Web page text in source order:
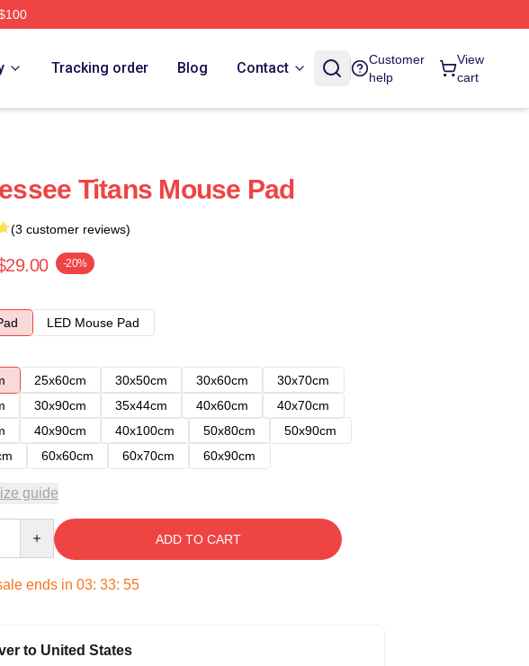
Tracking order Blog Contact
Customer
help
View
cart
Titans Mouse Pad
(3 customer reviews)
-20%
LED Mouse Pad
25x60cm 30x50cm 30x60cm
30x70cm
30x90cm 35x44cm 40x60cm
40x70cm
40x90cm 40x100cm 50x80cm
50x90cm
60x60cm 60x70cm 60x90cm
guide
ADD TO CART
ends in 03: 33: 54
to United States